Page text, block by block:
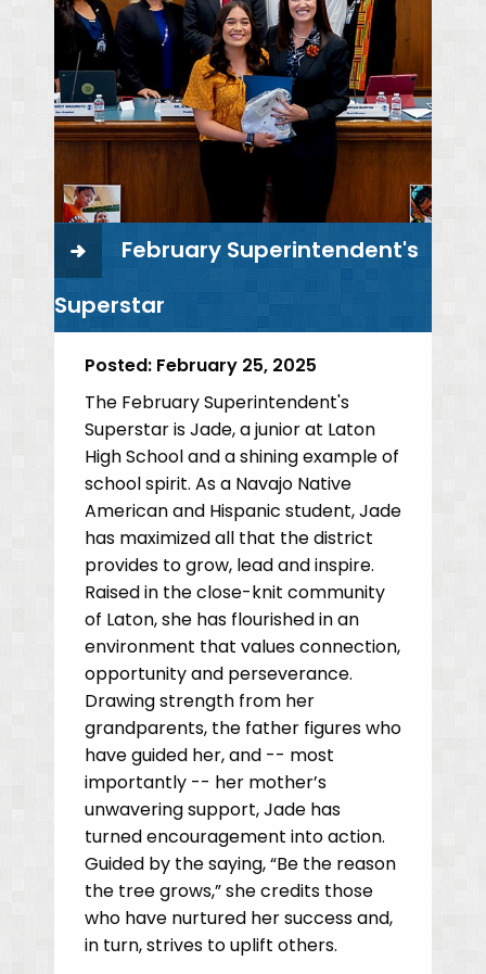
February Superintendent's
Superstar
Posted: February 25, 2025
The February Superintendent's
Superstar is Jade, a junior at Laton
High School and a shining example of
school spirit. As a Navajo Native
American and Hispanic student, Jade
has maximized all that the district
provides to grow, lead and inspire.
Raised in the close-knit community
of Laton, she has flourished in an
environment that values connection,
opportunity and perseverance.
Drawing strength from her
grandparents, the father figures who
have guided her, and -- most
importantly -- her mother’s
unwavering support, Jade has
turned encouragement into action.
Guided by the saying, “Be the reason
the tree grows,” she credits those
who have nurtured her success and,
in turn, strives to uplift others.